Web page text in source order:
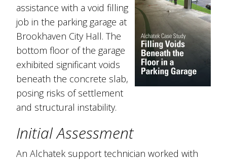
assistance with a void filling
job in the parking garage at
Brookhaven City Hall. The
bottom floor of the garage
exhibited significant voids
beneath the concrete slab,
posing risks of settlement
and structural instability.
Initial Assessment
An Alchatek support technician worked with